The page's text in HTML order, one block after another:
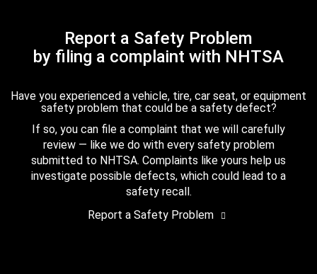
Report a Safety Problem
by filing a complaint with NHTSA
Have you experienced a vehicle, tire, car seat, or equipment
safety problem that could be a safety defect?
If so, you can file a complaint that we will carefully
review — like we do with every safety problem
submitted to NHTSA. Complaints like yours help us
investigate possible defects, which could lead to a
safety recall.
Report a Safety Problem